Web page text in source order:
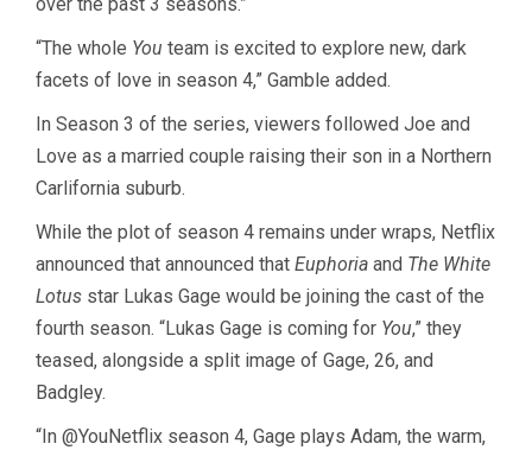
“The whole You team is excited to explore new, dark
facets of love in season 4,” Gamble added.
In Season 3 of the series, viewers followed Joe and
Love as a married couple raising their son in a Northern
Carlifornia suburb.
While the plot of season 4 remains under wraps, Netflix
announced that announced that Euphoria and The White
Lotus star Lukas Gage would be joining the cast of the
fourth season. “Lukas Gage is coming for You,” they
teased, alongside a split image of Gage, 26, and
Badgley.
“In @YouNetflix season 4, Gage plays Adam, the warm,